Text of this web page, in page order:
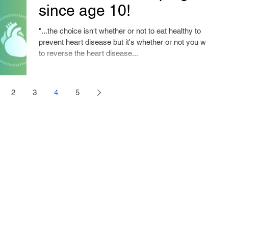
since age 10!
"...the choice isn't whether or not to eat healthy to
prevent heart disease but it's whether or not you want
to reverse the heart disease...
2 3 4 5